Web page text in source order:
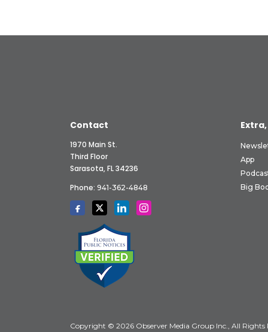
Contact
1970 Main St.
Third Floor
Sarasota, FL 34236
Phone: 941-362-4848
App
Big
Copyright © 2026 Observer Media Group Inc., All Rights